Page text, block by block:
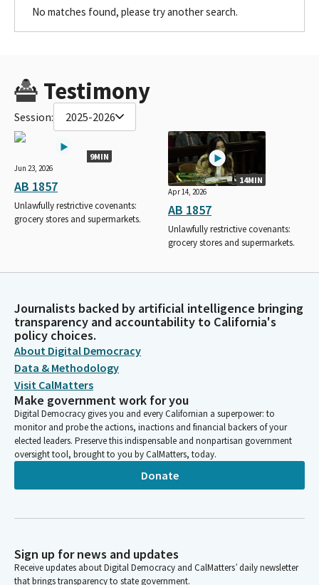
No matches found, please try another search.
Testimony
Session: 2025-2026
9MIN
Jun 23, 2026
AB 1857
Unlawfully restrictive covenants:
grocery stores and supermarkets.
14MIN
Apr 14, 2026
AB 1857
Unlawfully restrictive covenants:
grocery stores and supermarkets.
Journalists backed by artificial intelligence bringing
transparency and accountability to California's
policy choices.
About Digital Democracy
Data & Methodology
Visit CalMatters
Make government work for you
Digital Democracy gives you and every Californian a superpower: to
monitor and probe the actions, inactions and financial backers of your
elected leaders. Preserve this indispensable and nonpartisan government
oversight tool, brought to you by CalMatters, today.
Donate
Sign up for news and updates
Receive updates about Digital Democracy and CalMatters’ daily newsletter
that brings transparency to state government.